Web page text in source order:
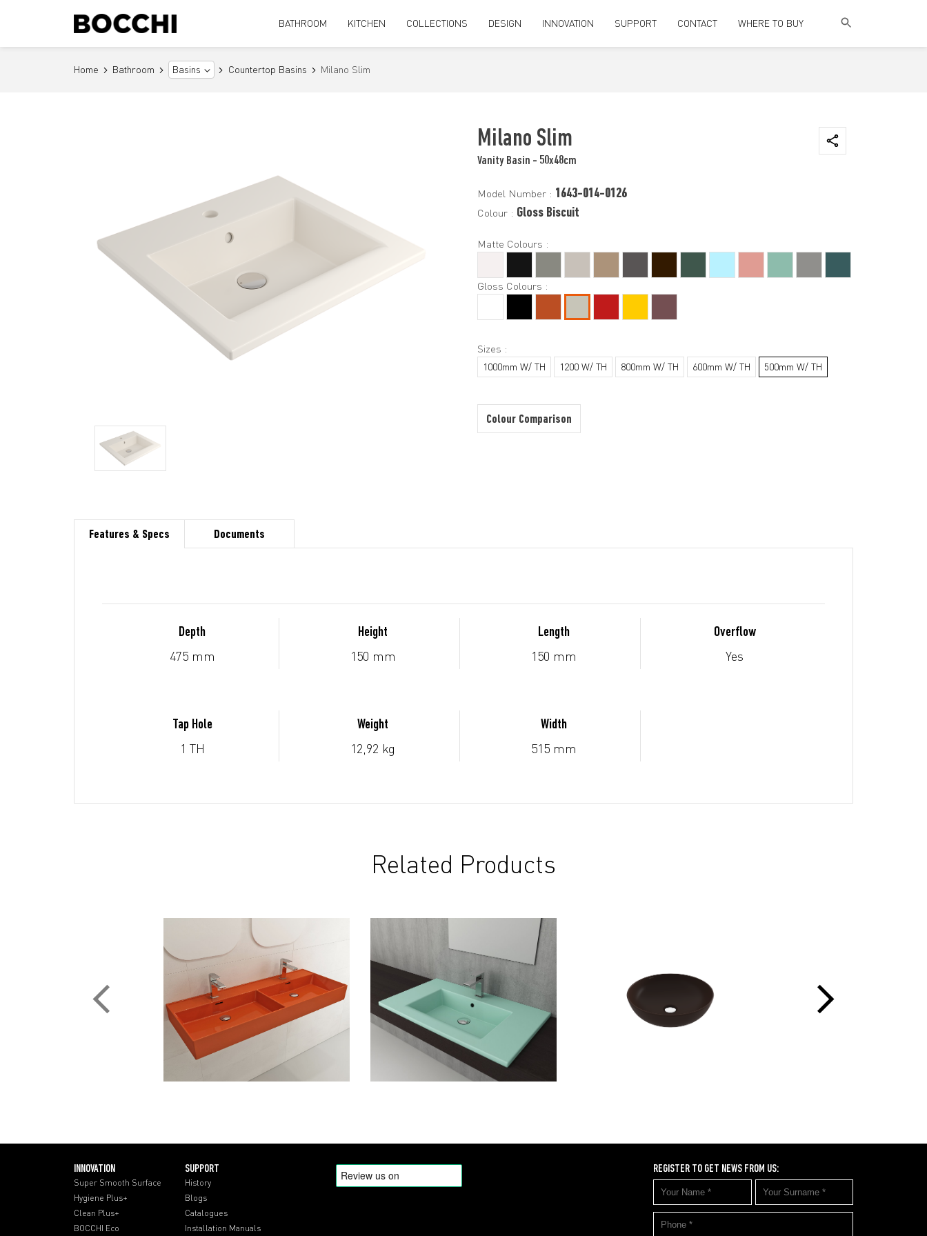
BATHROOM KITCHEN COLLECTIONS DESIGN INNOVATION SUPPORT CONTACT WHERE TO BUY
Home Bathroom Basins Countertop Basins Milano Slim
Milano Slim
Vanity Basin - 50x48cm
Model Number : 1643-014-0126
Colour : Gloss Biscuit
Matte Colours :
Gloss Colours :
Sizes :
1000mm W/ TH 1200 W/ TH 800mm W/ TH 600mm W/ TH 500mm W/ TH
Colour Comparison
Features & Specs Documents
Depth
475 mm
Height
150 mm
Length
150 mm
Overflow
Yes
Tap Hole
1 TH
Weight
12,92 kg
Width
515 mm
Related Products
INNOVATION
Super Smooth Surface
Hygiene Plus+
Clean Plus+
BOCCHI Eco
SUPPORT
History
Blogs
Catalogues
Installation Manuals
REGISTER TO GET NEWS FROM US: